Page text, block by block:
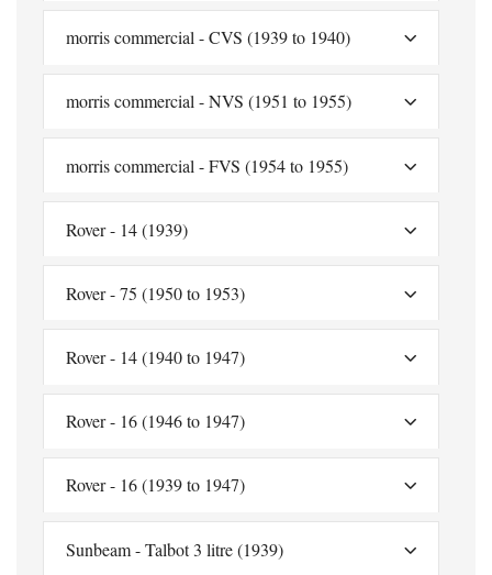
morris commercial - CVS (1939 to 1940)
morris commercial - NVS (1951 to 1955)
morris commercial - FVS (1954 to 1955)
Rover - 14 (1939)
Rover - 75 (1950 to 1953)
Rover - 14 (1940 to 1947)
Rover - 16 (1946 to 1947)
Rover - 16 (1939 to 1947)
Sunbeam - Talbot 3 litre (1939)